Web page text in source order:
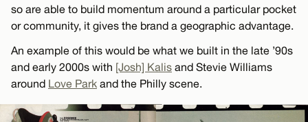
so are able to build momentum around a particular pocket
or community, it gives the brand a geographic advantage.
An example of this would be what we built in the late ’90s
and early 2000s with [Josh] Kalis and Stevie Williams
around Love Park and the Philly scene.